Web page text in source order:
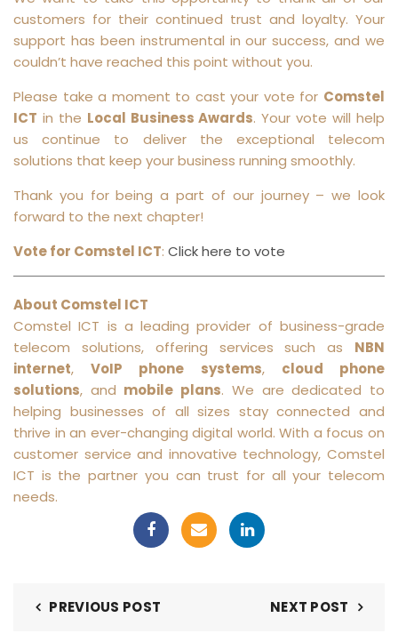
customers for their continued trust and loyalty. Your
support has been instrumental in our success, and we
couldn’t have reached this point without you.
Please take a moment to cast your vote for Comstel
ICT in the Local Business Awards. Your vote will help
us continue to deliver the exceptional telecom
solutions that keep your business running smoothly.
Thank you for being a part of our journey – we look
forward to the next chapter!
Vote for Comstel ICT: Click here to vote
About Comstel ICT
Comstel ICT is a leading provider of business-grade
telecom solutions, offering services such as NBN
internet,VoIP phone systems, cloud phone
solutions, and mobile plans. We are dedicated to
helping businesses of all sizes stay connected and
thrive in an ever-changing digital world. With a focus on
customer service and innovative technology, Comstel
ICT is the partner you can trust for all your telecom
needs.
PREVIOUS POST NEXT POST